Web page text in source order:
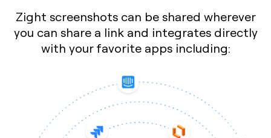
Zight screenshots can be shared wherever
you can share a link and integrates directly
with your favorite apps including: